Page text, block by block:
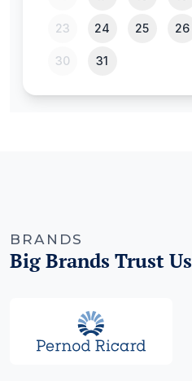
BRANDS
Big Brands Trust Us